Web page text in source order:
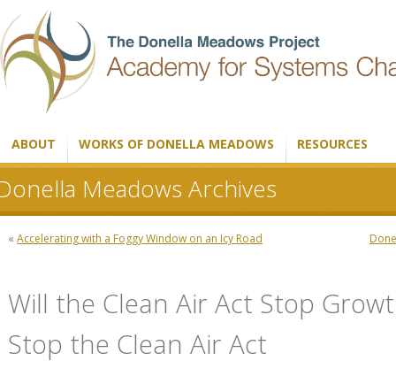
ABOUT WORKS OF DONELLA MEADOWS RESOURCES
Meadows Archives
« Accelerating with a Foggy Window on an Icy Road
Will the Clean Air Act Stop
Stop the Clean Air Act